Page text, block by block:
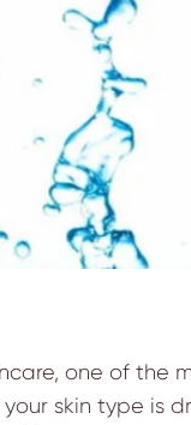
one of the
skin type is